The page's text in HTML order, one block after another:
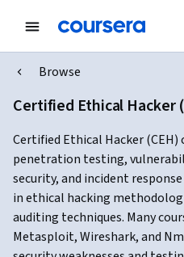
Browse
Certified Ethical Hacker
Certified Ethical Hacker (CEH)
penetration testing,
security, and incident
in ethical hacking
auditing techniques. Many
Metasploit, Wireshark, and